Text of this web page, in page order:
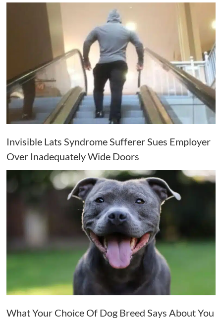
Invisible Lats Syndrome Sufferer Sues Employer
Over Inadequately Wide Doors
What Your Choice Of Dog Breed Says About You